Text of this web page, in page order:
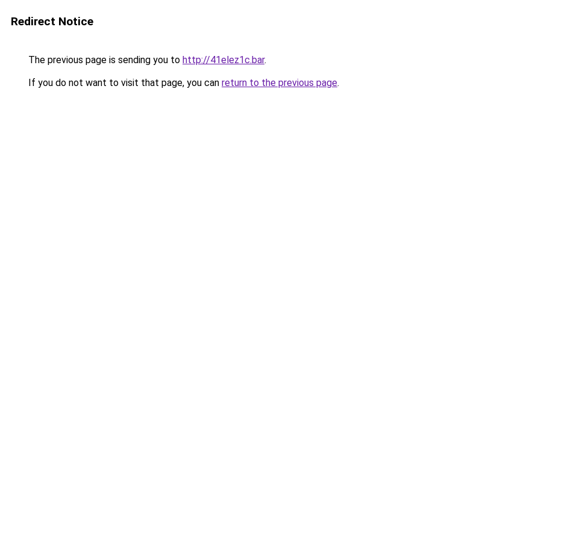
Redirect Notice
The previous page is sending you to http://41elez1c.bar.
If you do not want to visit that page, you can return to the previous page.